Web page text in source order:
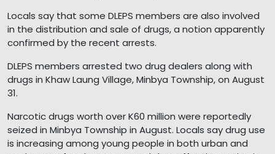
Locals say that some DLEPS members are also involved
in the distribution and sale of drugs, a notion apparently
confirmed by the recent arrests.
DLEPS members arrested two drug dealers along with
drugs in Khaw Laung Village, Minbya Township, on August
31.
Narcotic drugs worth over K60 million were reportedly
seized in Minbya Township in August. Locals say drug use
is increasing among young people in both urban and